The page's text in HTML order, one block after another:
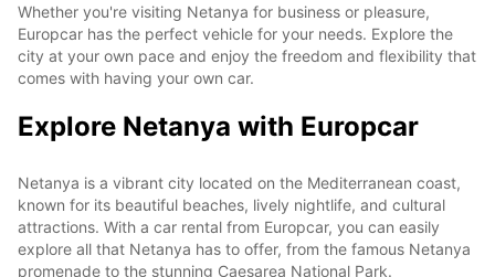
Whether you're visiting Netanya for business or pleasure,
Europcar has the perfect vehicle for your needs. Explore the
city at your own pace and enjoy the freedom and flexibility that
comes with having your own car.
Explore Netanya with Europcar
Netanya is a vibrant city located on the Mediterranean coast,
known for its beautiful beaches, lively nightlife, and cultural
attractions. With a car rental from Europcar, you can easily
explore all that Netanya has to offer, from the famous Netanya
promenade to the stunning Caesarea National Park.